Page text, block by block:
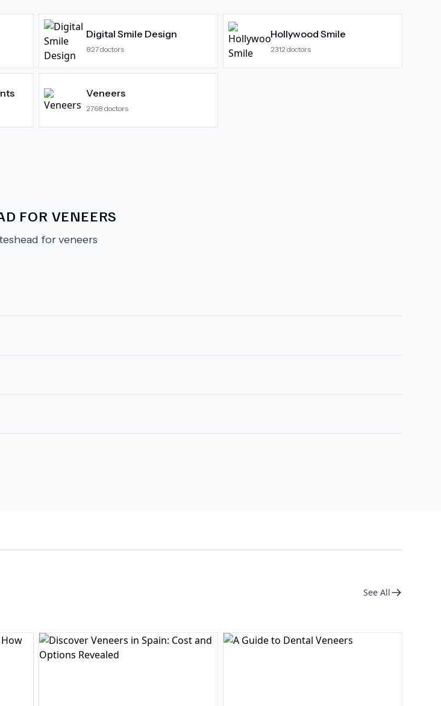
Digital Smile Design
827doctors
Hollywood Smile
2312 doctors
Veneers
2768 doctors
FOR VENEERS
for veneers
See All